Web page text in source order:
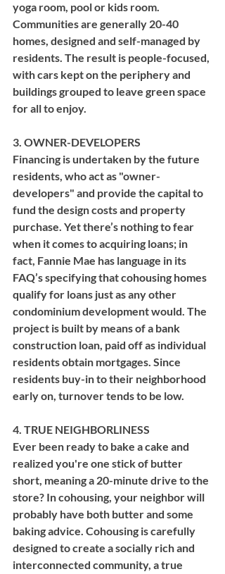
yoga room, pool or kids room.
Communities are generally 20-40
homes, designed and self-managed by
residents. The result is people-focused,
with cars kept on the periphery and
buildings grouped to leave green space
for all to enjoy.
3. OWNER-DEVELOPERS
Financing is undertaken by the future
residents, who act as "owner-
developers" and provide the capital to
fund the design costs and property
purchase. Yet there’s nothing to fear
when it comes to acquiring loans; in
fact, Fannie Mae has language in its
FAQ’s specifying that cohousing homes
qualify for loans just as any other
condominium development would. The
project is built by means of a bank
construction loan, paid off as individual
residents obtain mortgages. Since
residents buy-in to their neighborhood
early on, turnover tends to be low.
4. TRUE NEIGHBORLINESS
Ever been ready to bake a cake and
realized you're one stick of butter
short, meaning a 20-minute drive to the
store? In cohousing, your neighbor will
probably have both butter and some
baking advice. Cohousing is carefully
designed to create a socially rich and
interconnected community, a true